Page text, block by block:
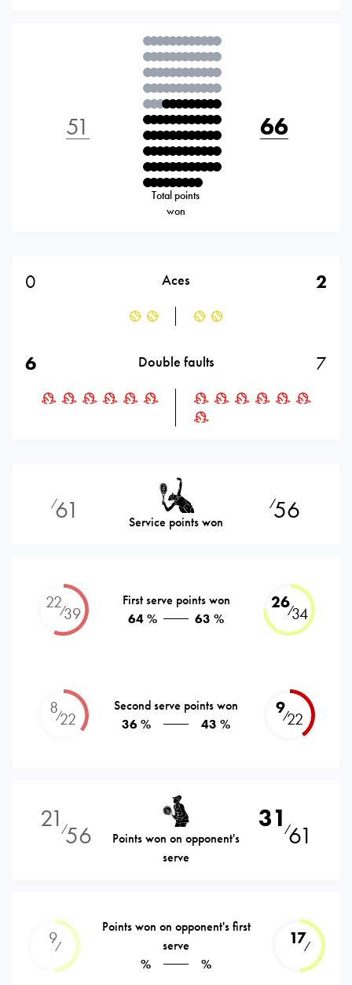
51
Total points
won
66
0 Aces 2
6 Double faults 7
⁄61 Service points won
⁄56
22⁄39
First serve points won
64 %
63 %
26⁄34
8⁄22
Second serve points won
36 %
43 %
9⁄22
21 ⁄56
Points won on opponent's
serve
31 ⁄61
9⁄
Points won on opponent's first
serve
%
%
17⁄